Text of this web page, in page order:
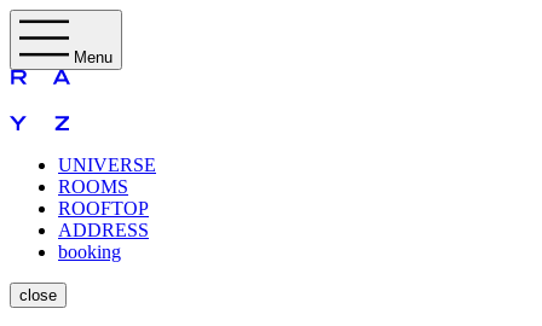
Menu
UNIVERSE
ROOMS
ROOFTOP
ADDRESS
booking
close